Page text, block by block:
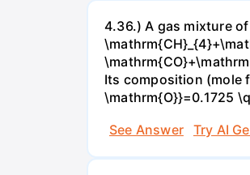
4.36.) A gas mixture
Its composition (mole
\mathrm{O}}=0.1725
See Answer
Try AI